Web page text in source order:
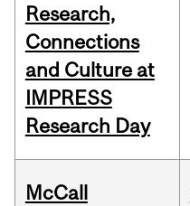
Research,
Connections
and Culture at
IMPRESS
Research Day
McCall